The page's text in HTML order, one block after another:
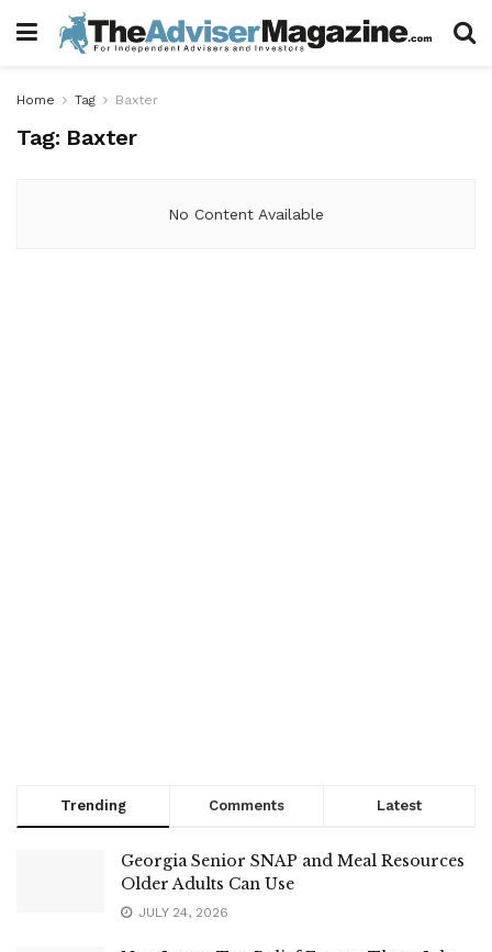
Home Tag Baxter
Tag: Baxter
No Content Available
Trending Comments Latest
Georgia Senior SNAP and Meal Resources
Older Adults Can Use
JULY 24, 2026